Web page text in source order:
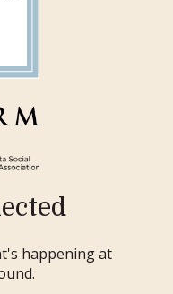
happening at